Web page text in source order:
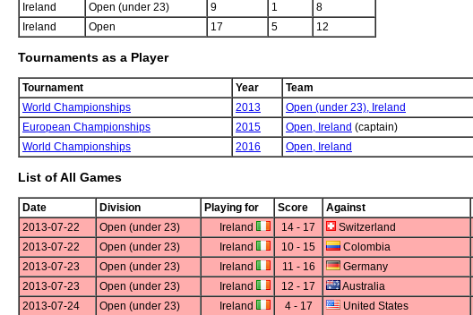
Ireland
Open (under 23) 9 1
8
Ireland
Open 17 5 12
Tournaments as a Player
Tournament Year Team
World Championships
2013 Open (under 23), Ireland
European Championships
2015 Open, Ireland (captain)
World Championships
2016 Open, Ireland
List of All Games
Date Division Playing for Score Against
2013-07-22
Open (under 23) Ireland 14 - 17 Switzerland
2013-07-22
Open (under 23) Ireland 10 - 15 Colombia
2013-07-23
Open (under 23) Ireland 11 - 16 Germany
2013-07-23
Open (under 23) Ireland 12 - 17 Australia
2013-07-24
Open (under 23) Ireland 4 - 17 United States